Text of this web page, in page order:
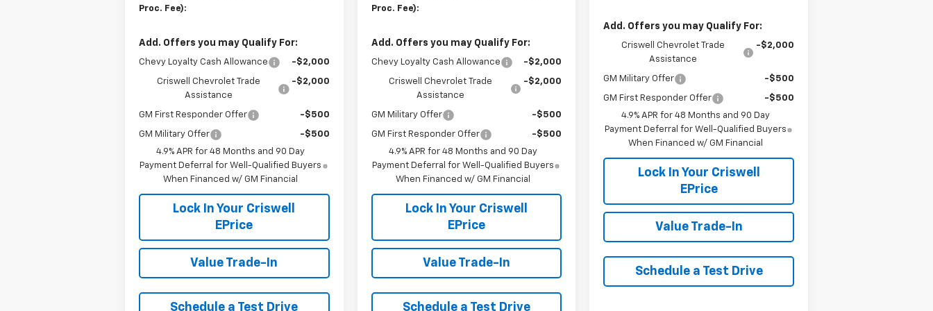
Proc. Fee):
Add. Offers you may Qualify For:
Chevy Loyalty Cash Allowance -$2,000
Criswell Chevrolet Trade
Assistance
-$2,000
GM First Responder Offer -$500
GM Military Offer
-$500
4.9% APR for 48 Months and 90 Day
Payment Deferral for Well-Qualified Buyers
When Financed w/ GM Financial
Lock In Your Criswell
EPrice
Value Trade-In
Schedule a Test Drive
Proc. Fee):
Add. Offers you may Qualify For:
Chevy Loyalty Cash Allowance -$2,000
Criswell Chevrolet Trade
Assistance
-$2,000
GM Military Offer -$500
GM First Responder Offer
-$500
4.9% APR for 48 Months and 90 Day
Payment Deferral for Well-Qualified Buyers
When Financed w/ GM Financial
Lock In Your Criswell
EPrice
Value Trade-In
Schedule a Test Drive
Add. Offers you may Qualify For:
Criswell Chevrolet Trade
Assistance
-$2,000
GM Military Offer -$500
GM First Responder Offer
-$500
4.9% APR for 48 Months and 90 Day
Payment Deferral for Well-Qualified Buyers
When Financed w/ GM Financial
Lock In Your Criswell
EPrice
Value Trade-In
Schedule a Test Drive